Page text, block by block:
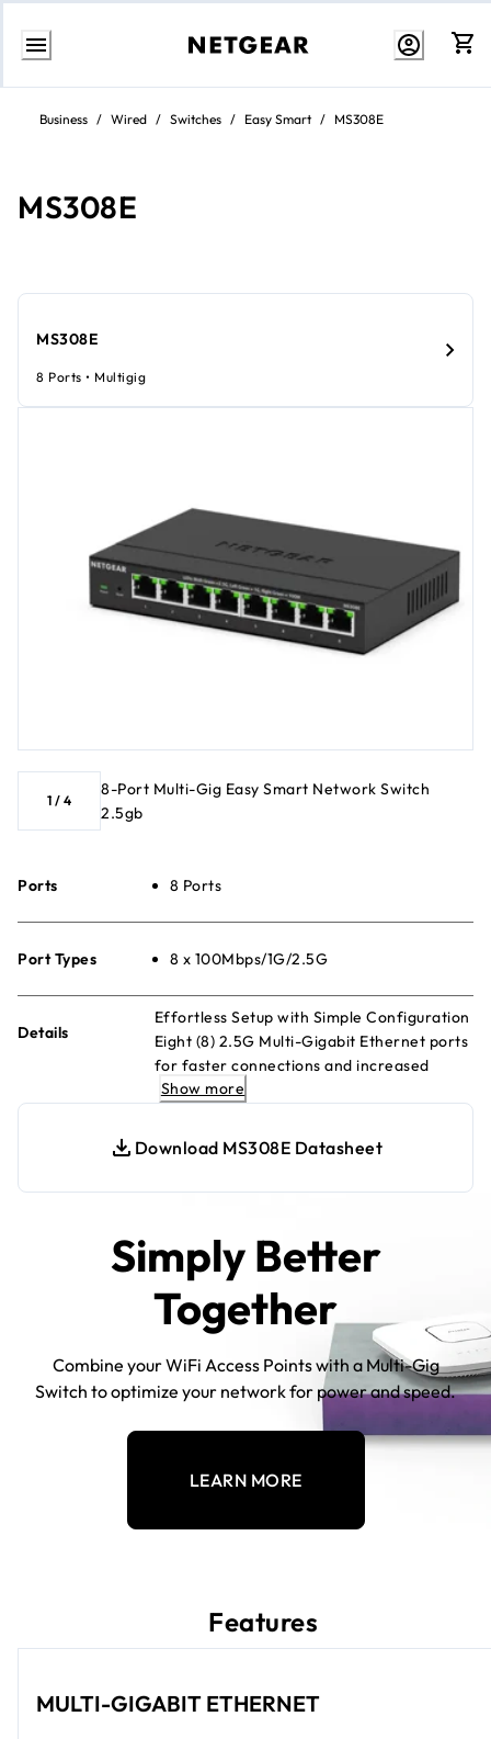
Skip
contentBusiness / Wired / Switches / Easy Smart / MS308E
MS308E
1 / 4
8-Port Multi-Gig Easy Smart Network Switch
2.5gb
Ports 8 Ports
Port Types 8 x 100Mbps/1G/2.5G
Details
Effortless Setup with Simple Configuration
Eight (8) 2.5G Multi-Gigabit Ethernet ports
for faster connections and increased
efficiency Compact, robust metal desktop
placement options: desktop or wall
mounting Convenient monitoring via per
line with IEEE 802.3az standards
Show more
Download MS308E Datasheet
MS308E
8 Ports • Multigig
Simply Better
Together
Combine your WiFi Access Points with a Multi-Gig
Switch to optimize your network for power and speed.
LEARN MORE
Features
MULTI-GIGABIT ETHERNET